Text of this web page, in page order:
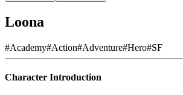
Loona
#Academy#Action#Adventure#Hero#SF
Character Introduction